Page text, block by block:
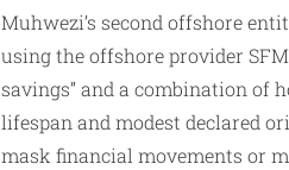
Muhwezi’s second offshore
using the offshore provider
savings” and a combination of
lifespan and modest declared
mask financial movements or